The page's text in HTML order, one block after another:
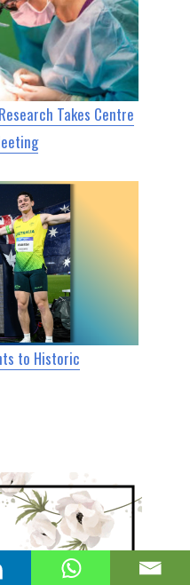
Takes Centre
to Historic